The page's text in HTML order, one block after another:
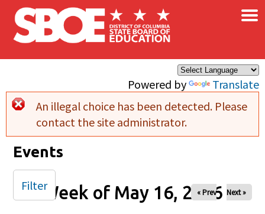
Skip to main content
Powered by Translate
×
Error message
An illegal choice has been detected. Please
contact the site administrator.
Events
Week of May 16, 2026
« Prev Next »
Filter